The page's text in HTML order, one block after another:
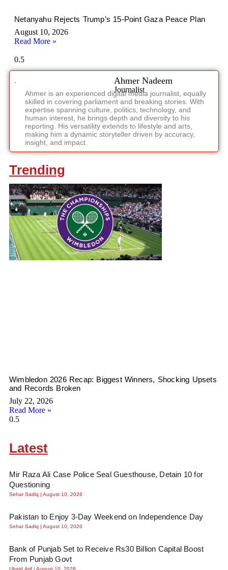
Netanyahu Rejects Trump’s 15-Point Gaza Peace Plan
August 10, 2026
Read More »
Ahmer Nadeem
Journalist
Ahmer is an experienced digital media journalist, equally
skilled in covering parliament and breaking stories. With
expertise spanning culture, politics, technology, and
human interest, he brings depth and diversity to his
reporting. His versatility extends to lifestyle and arts,
making him a dynamic storyteller driven by accuracy,
insight, and impact.
Trending
Wimbledon 2026 Recap: Biggest Winners, Shocking Upsets
and Records Broken
July 22, 2026
Read More »
Latest
Mir Raza Ali Case Police Seal Guesthouse, Detain 10 for
Questioning
Sehar Sadiq August 10, 2026
Pakistan to Enjoy 3-Day Weekend on Independence Day
Sehar Sadiq August 10, 2026
Bank of Punjab Set to Receive Rs30 Billion Capital Boost
From Punjab Govt